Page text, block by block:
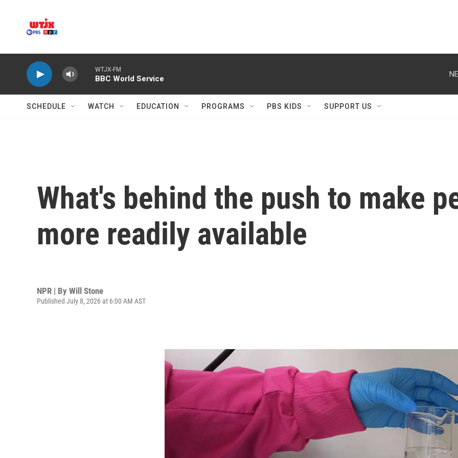
WTJX-FM
BBC World Service
SCHEDULE WATCH EDUCATION PROGRAMS PBS KIDS SUPPORT US
What's behind the push to make
more readily available
NPR | By Will Stone
Published July 8, 2026 at 6:00 AM AST